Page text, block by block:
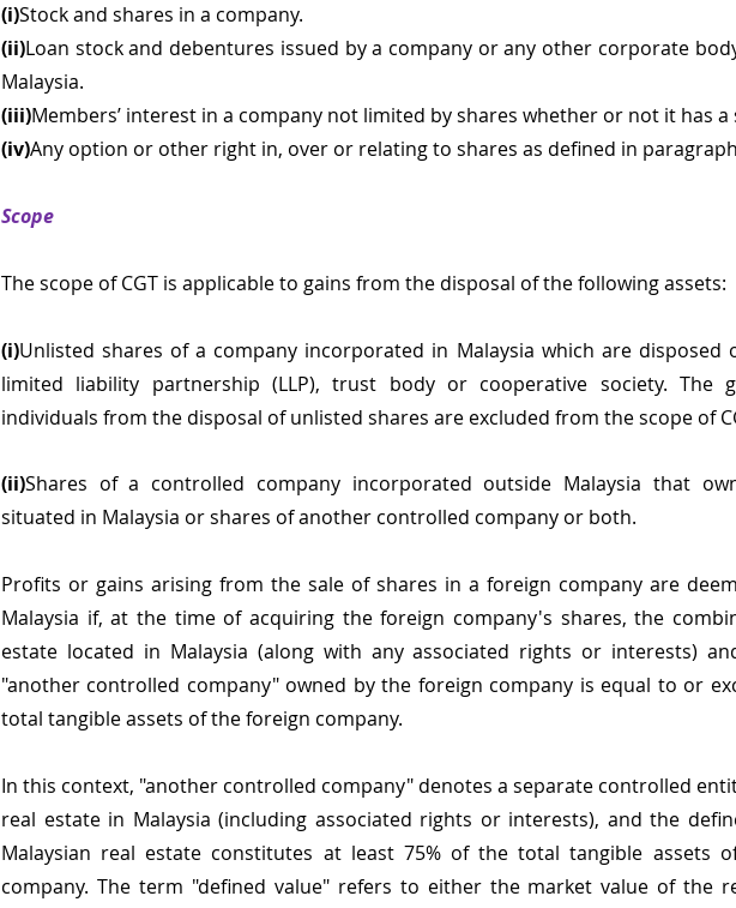
(i)Stock and shares in a company.
(ii)Loan stock and debentures issued by a company or any other corporate
Malaysia.
(iii)Members’ interest in a company not limited by shares whether or not it has a
(iv)Any option or other right in, over or relating to shares as defined in
Scope
The scope of CGT is applicable to gains from the disposal of the following assets:
(i)Unlisted shares of a company incorporated in Malaysia which are disposed
limited liability partnership (LLP), trust body or cooperative society. The
individuals from the disposal of unlisted shares are excluded from the scope of
(ii)Shares of a controlled company incorporated outside Malaysia that
situated in Malaysia or shares of another controlled company or both.
Profits or gains arising from the sale of shares in a foreign company are
Malaysia if, at the time of acquiring the foreign company's shares, the
estate located in Malaysia (along with any associated rights or interests)
"another controlled company" owned by the foreign company is equal to or
total tangible assets of the foreign company.
In this context, "another controlled company" denotes a separate controlled
real estate in Malaysia (including associated rights or interests), and the
Malaysian real estate constitutes at least 75% of the total tangible assets
company. The term "defined value" refers to either the market value of the